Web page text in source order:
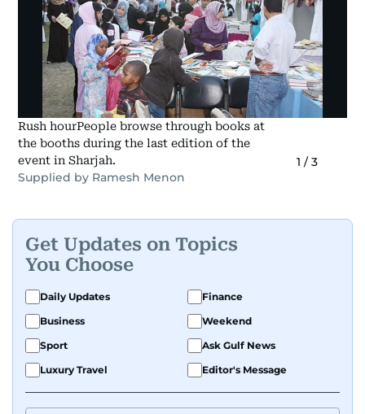
Rush hourPeople browse through books at
the booths during the last edition of the
event in Sharjah.
Supplied by Ramesh Menon
1 / 3
Get Updates on Topics
You Choose
Daily Updates
Finance
Business
Weekend
Sport
Ask Gulf News
Luxury Travel
Editor's Message